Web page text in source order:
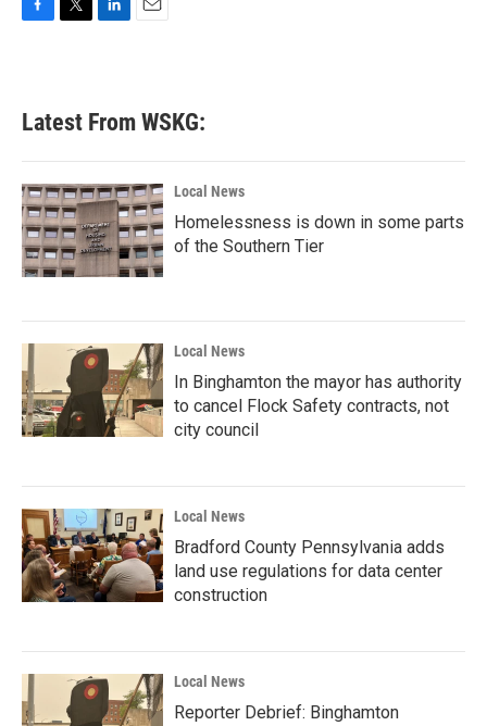
b
o
k
e
e
d
n
Latest From WSKG:
Local News
Homelessness is down in some parts
of the Southern Tier
Local News
In Binghamton the mayor has authority
to cancel Flock Safety contracts, not
city council
Local News
Bradford County Pennsylvania adds
land use regulations for data center
construction
Local News
Reporter Debrief: Binghamton